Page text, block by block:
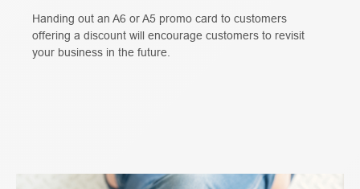
Handing out an A6 or A5 promo card to customers
offering a discount will encourage customers to revisit
your business in the future.